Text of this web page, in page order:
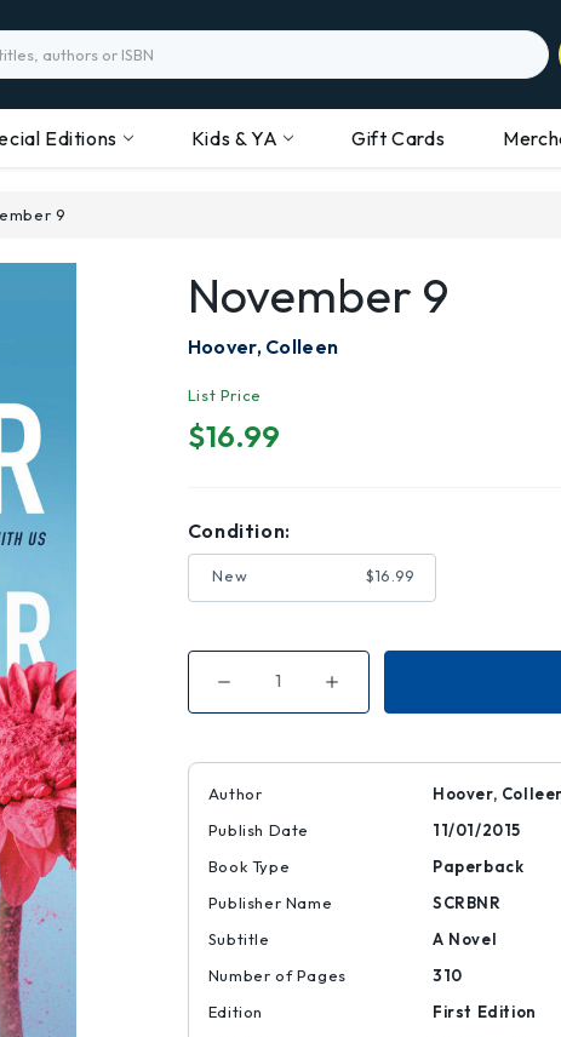
Editions Kids & YA Gift Cards
9
November 9
Hoover, Colleen
List Price
$16.99
Condition:
New $16.99
Decrease
of
Increase
of
Author
Hoover,
Publish Date
11/01/2015
Book Type
Paperback
Publisher Name
SCRBNR
Subtitle
A Novel
Number of Pages
310
Edition
First Edition